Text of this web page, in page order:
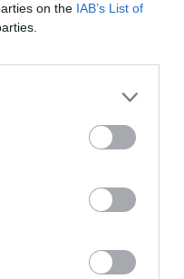
on the IAB’s List of
Οι
νέο